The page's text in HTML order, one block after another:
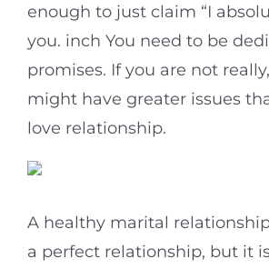
enough to just claim “I
you. inch You need to be
promises. If you are not
might have greater issues
love relationship.
A healthy marital
a perfect relationship, but it